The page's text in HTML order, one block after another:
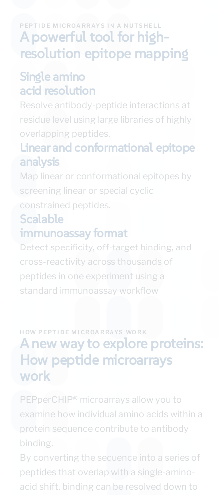
PEPTIDE MICROARRAYS IN A NUTSHELL
A powerful tool for high-
resolution epitope mapping
Single amino
acid resolution
Resolve antibody-peptide interactions at
residue level using large libraries of highly
overlapping peptides.
Linear and conformational epitope
analysis
Map linear or conformational epitopes by
screening linear or special cyclic
constrained peptides.
Scalable
immunoassay format
Detect specificity, off-target binding, and
cross-reactivity across thousands of
peptides in one experiment using a
standard immunoassay workflow
HOW PEPTIDE MICROARRAYS WORK
A new way to explore proteins:
How peptide microarrays
work
PEPperCHIP® microarrays allow you to
examine how individual amino acids within a
protein sequence contribute to antibody
binding.
By converting the sequence into a series of
peptides that overlap with a single-amino-
acid shift, binding can be resolved down to